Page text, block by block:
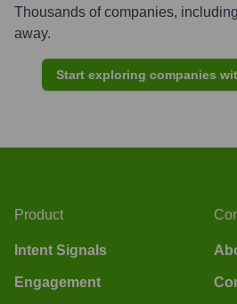
Thousands of companies,
away.
Start exploring companies
Product
Intent Signals
Engagement